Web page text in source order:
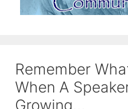
Remember
When A
Growing…